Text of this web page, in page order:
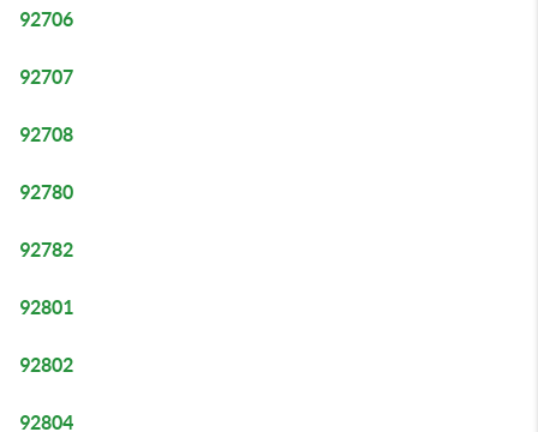
92706
92707
92708
92780
92782
92801
92802
92804